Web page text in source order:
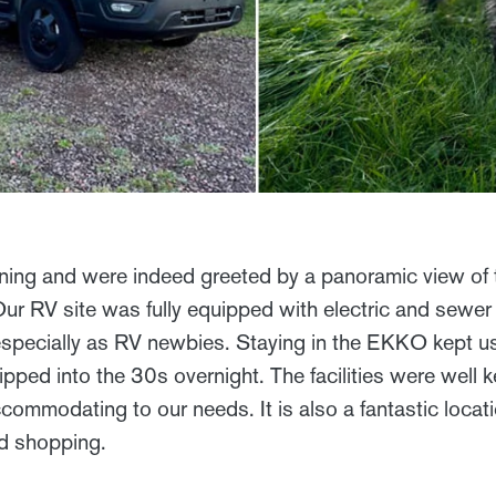
and were indeed greeted by a panoramic view
RV site was fully equipped with electric and
as RV newbies. Staying in the EKKO kept
into the 30s overnight. The facilities were well
to our needs. It is also a fantastic
shopping.